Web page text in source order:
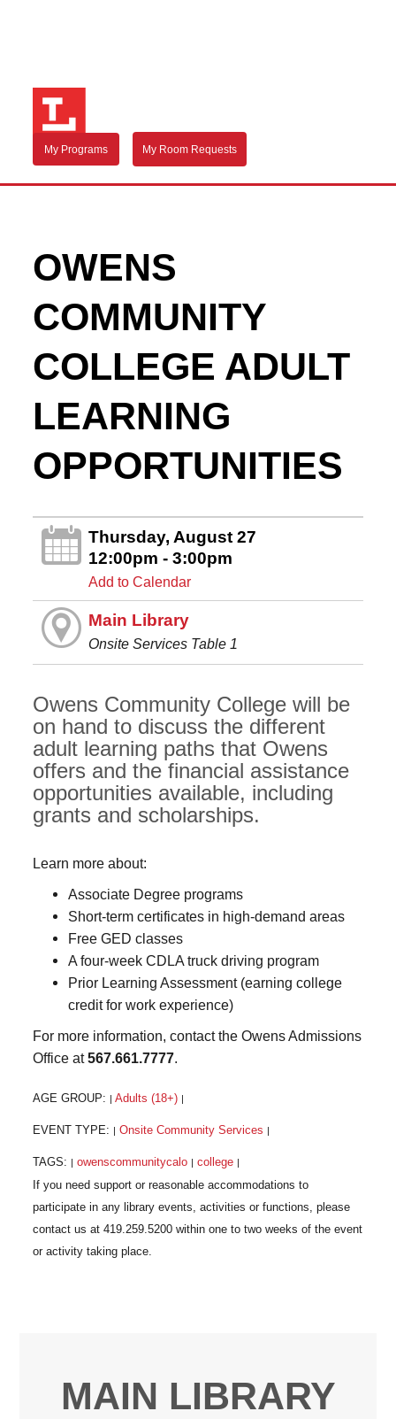
My Programs My Room Requests
OWENS
COMMUNITY
COLLEGE ADULT
LEARNING
OPPORTUNITIES
Thursday, August 27
12:00pm - 3:00pm
Add to Calendar
Main Library
Onsite Services Table 1
Owens Community College will be
on hand to discuss the different
adult learning paths that Owens
offers and the financial assistance
opportunities available, including
grants and scholarships.
Learn more about:
Associate Degree programs
Short-term certificates in high-demand areas
Free GED classes
A four-week CDLA truck driving program
Prior Learning Assessment (earning college
credit for work experience)
For more information, contact the Owens Admissions
Office at567.661.7777.
AGE GROUP: Adults (18+)
EVENT TYPE: Onsite Community Services
TAGS: owenscommunitycalo college
MAIN LIBRARY